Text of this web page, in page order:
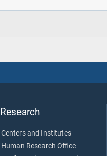
Research
Centers and Institutes
Human Research Office